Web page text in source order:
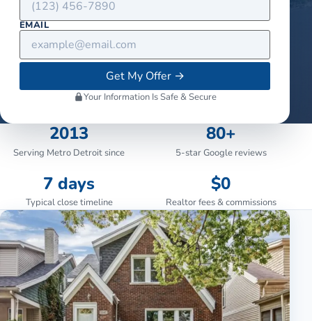
EMAIL
Get My Offer→
Your Information Is Safe & Secure
2013
Serving Metro Detroit since
80+
5-star Google reviews
7 days
Typical close timeline
$0
Realtor fees & commissions